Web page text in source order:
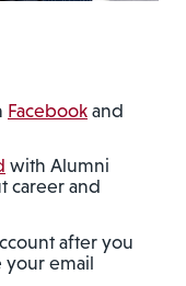
Facebook and
with Alumni
career and
after you
your email